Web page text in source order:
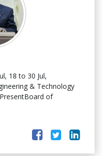
18 to 30 Jul,
& Technology
of